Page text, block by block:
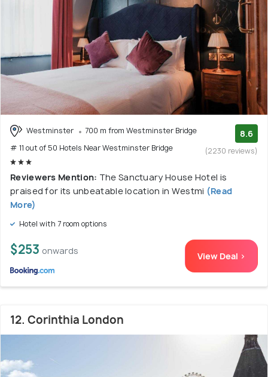
Westminster
700 m from Westminster Bridge
# 11 out of 50 Hotels Near Westminster Bridge
8.6
(2230 reviews)
Reviewers Mention: The Sanctuary House Hotel is
praised for its unbeatable location in Westmi (Read
More)
Hotel with 7 room options
$253 onwards View Deal >
12. Corinthia London